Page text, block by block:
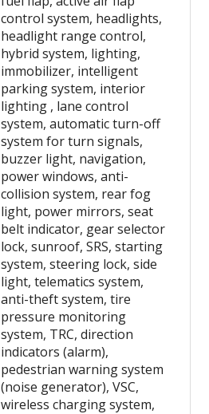
control system, headlights,
headlight range control,
hybrid system, lighting,
immobilizer, intelligent
parking system, interior
lighting , lane control
system, automatic turn-off
system for turn signals,
buzzer light, navigation,
power windows, anti-
collision system, rear fog
light, power mirrors, seat
belt indicator, gear selector
lock, sunroof, SRS, starting
system, steering lock, side
light, telematics system,
anti-theft system, tire
pressure monitoring
system, TRC, direction
indicators (alarm),
pedestrian warning system
(noise generator), VSC,
wireless charging system,